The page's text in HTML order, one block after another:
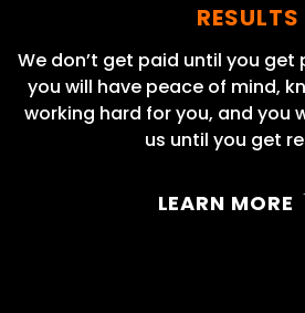
RESULTS
We don’t get paid until you get
you will have peace of mind,
working hard for you, and you
us until you get
LEARN MORE